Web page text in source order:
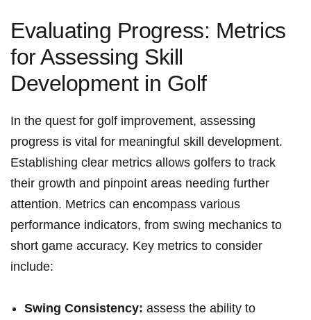
Evaluating Progress: Metrics
for Assessing Skill
Development in Golf
In the quest for⁤ golf improvement,⁢ assessing
progress is vital for meaningful skill development.
Establishing clear metrics allows golfers to track
their growth⁢ and pinpoint areas needing further
attention. Metrics can encompass various
performance indicators, from swing mechanics to
⁤short game accuracy. Key metrics to consider
include:
Swing Consistency: assess ​the ability ​to